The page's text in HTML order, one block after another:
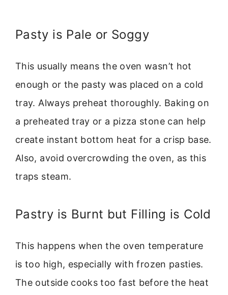
Pasty is Pale or Soggy
This usually means the oven wasn’t hot
enough or the pasty was placed on a cold
tray. Always preheat thoroughly. Baking on
a preheated tray or a pizza stone can help
create instant bottom heat for a crisp base.
Also, avoid overcrowding the oven, as this
traps steam.
Pastry is Burnt but Filling is Cold
This happens when the oven temperature
is too high, especially with frozen pasties.
The outside cooks too fast before the heat